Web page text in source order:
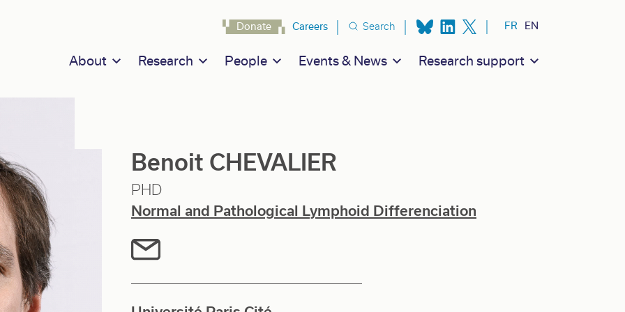
Main navigation
About Research People Events & News Research support
Navigation secondaire
Donate Careers Search FR EN
Benoit CHEVALIER
PHD
Normal and Pathological Lymphoid Differenciation